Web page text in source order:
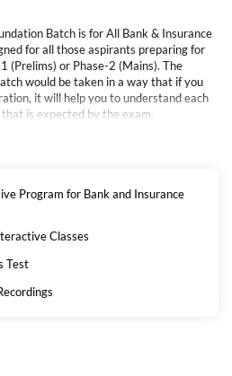
Batch is for All Bank & Insurance
for all those aspirants preparing for
(Prelims) or Phase-2 (Mains). The
would be taken in a way that if you
it will help you to understand each
is expected by the exam.
the basic concepts of Reasoning and
plan whether you are taking it live or
Book (English)
Program for Bank and Insurance
Classes
Test